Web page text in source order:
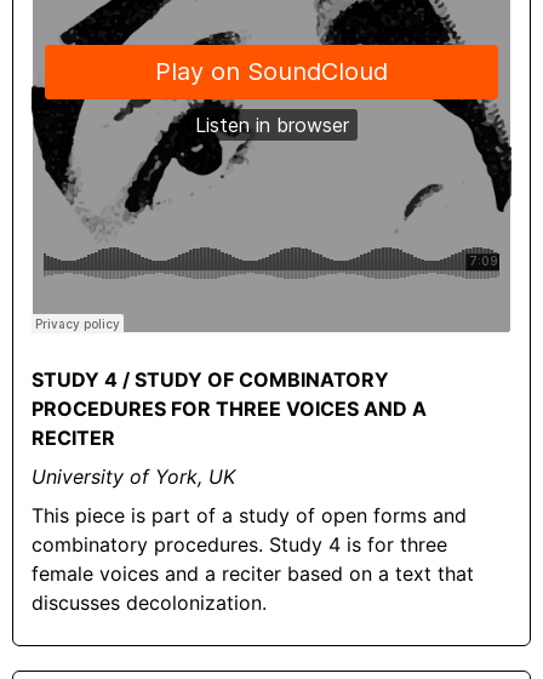
STUDY 4 / STUDY OF COMBINATORY
PROCEDURES FOR THREE VOICES AND A
RECITER
University of York, UK
This piece is part of a study of open forms and
combinatory procedures. Study 4 is for three
female voices and a reciter based on a text that
discusses decolonization.